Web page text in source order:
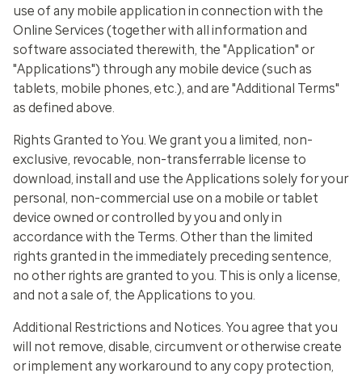
use of any mobile application in connection with the
Online Services (together with all information and
software associated therewith, the "Application" or
"Applications") through any mobile device (such as
tablets, mobile phones, etc.), and are "Additional Terms"
as defined above.
Rights Granted to You. We grant you a limited, non-
exclusive, revocable, non-transferrable license to
download, install and use the Applications solely for your
personal, non-commercial use on a mobile or tablet
device owned or controlled by you and only in
accordance with the Terms. Other than the limited
rights granted in the immediately preceding sentence,
no other rights are granted to you. This is only a license,
and not a sale of, the Applications to you.
Additional Restrictions and Notices. You agree that you
will not remove, disable, circumvent or otherwise create
or implement any workaround to any copy protection,